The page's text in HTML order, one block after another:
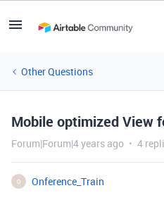
Other Questions
Mobile optimized View
Forum|Forum|4 years ago 4
O
Onference_Train